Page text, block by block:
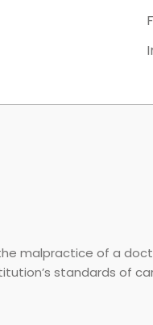
malpractice of a
standards of